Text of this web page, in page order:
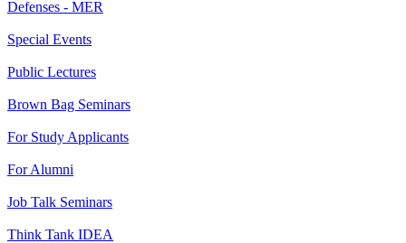
Defenses - MER
Special Events
Public Lectures
Brown Bag Seminars
For Study Applicants
For Alumni
Job Talk Seminars
Think Tank IDEA